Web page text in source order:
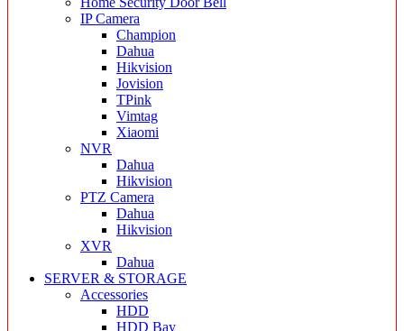
IP Camera
Champion
Dahua
Hikvision
Jovision
TPink
Vimtag
Xiaomi
NVR
Dahua
Hikvision
PTZ Camera
Dahua
Hikvision
XVR
Dahua
SERVER & STORAGE
Accessories
HDD
HDD Bay